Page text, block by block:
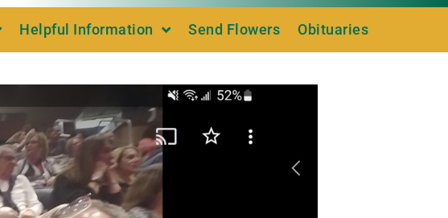
Helpful Information Send Flowers Obituaries